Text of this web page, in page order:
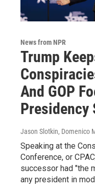
News from NPR
Trump
And GOP
Presidency
Jason Slotkin, Domenico
Speaking at the
Conference, or
successor had "the
any president in